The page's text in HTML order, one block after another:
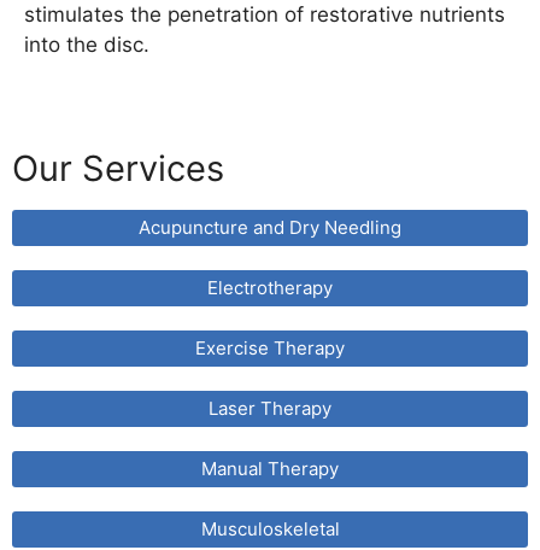
Our Services
Acupuncture and Dry Needling
Electrotherapy
Exercise Therapy
Laser Therapy
Manual Therapy
Musculoskeletal
stimulates the penetration of restorative nutrients
into the disc.